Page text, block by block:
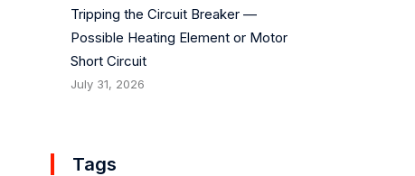
Tripping the Circuit Breaker —
Possible Heating Element or Motor
Short Circuit
July 31, 2026
Tags